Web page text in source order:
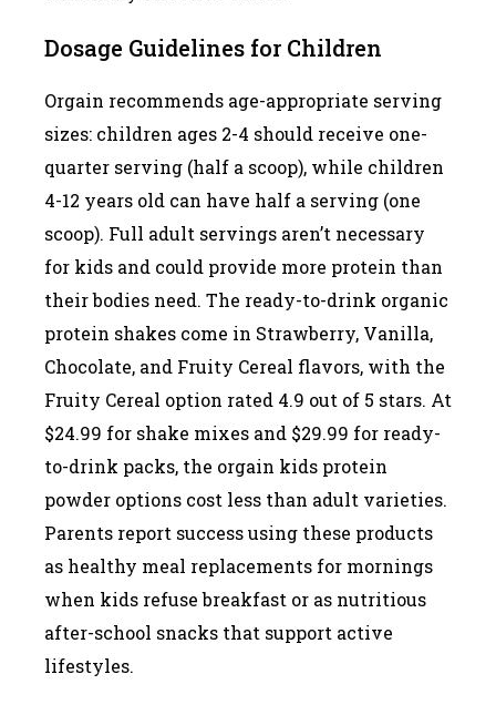
Dosage Guidelines for Children
Orgain recommends age-appropriate serving
sizes: children ages 2-4 should receive one-
quarter serving (half a scoop), while children
4-12 years old can have half a serving (one
scoop). Full adult servings aren’t necessary
for kids and could provide more protein than
their bodies need. The ready-to-drink organic
protein shakes come in Strawberry, Vanilla,
Chocolate, and Fruity Cereal flavors, with the
Fruity Cereal option rated 4.9 out of 5 stars. At
$24.99 for shake mixes and $29.99 for ready-
to-drink packs, the orgain kids protein
powder options cost less than adult varieties.
Parents report success using these products
as healthy meal replacements for mornings
when kids refuse breakfast or as nutritious
after-school snacks that support active
lifestyles.